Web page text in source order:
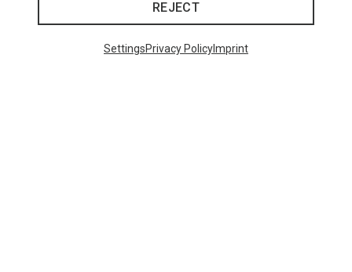
REJECT
SettingsPrivacy PolicyImprint